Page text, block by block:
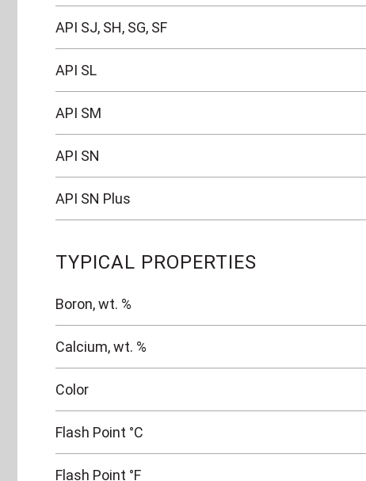
API SJ, SH, SG, SF
API SL
API SM
API SN
API SN Plus
TYPICAL PROPERTIES
Boron, wt. %
Calcium, wt. %
Color
Flash Point °C
Flash Point °F